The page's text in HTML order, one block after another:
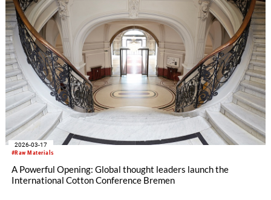
#Raw Materials
2026-03-17
A Powerful Opening: Global thought leaders launch the
International Cotton Conference Bremen